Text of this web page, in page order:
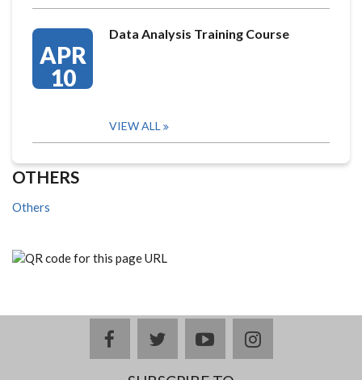
APR
10
Data Analysis Training Course
VIEW ALL
OTHERS
Others
facebooktwitteryoutubeinstagram